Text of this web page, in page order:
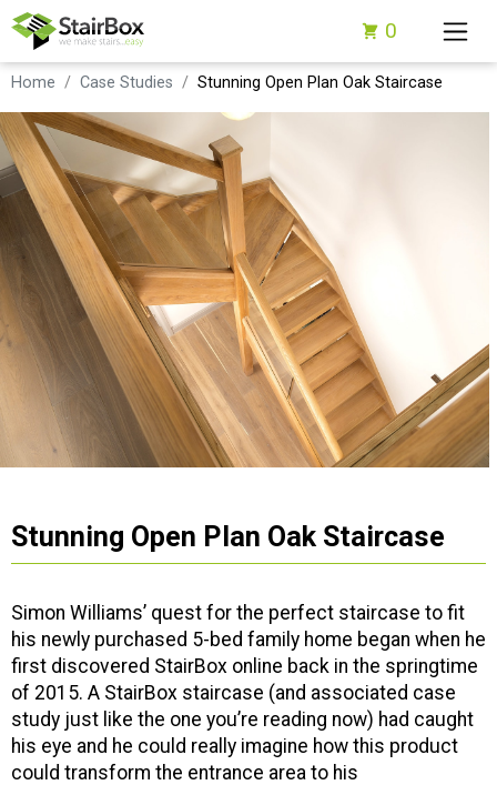
0
Home Case Studies Stunning Open Plan Oak Staircase
Stunning Open Plan Oak Staircase
Simon Williams’ quest for the perfect staircase to fit
his newly purchased 5-bed family home began when he
first discovered StairBox online back in the springtime
of 2015. A StairBox staircase (and associated case
study just like the one you’re reading now) had caught
his eye and he could really imagine how this product
could transform the entrance area to his